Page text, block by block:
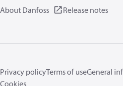
About Danfoss Release notes
Privacy policyTerms of useGeneral
Cookies